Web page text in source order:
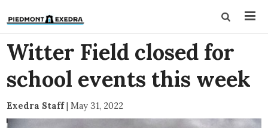
Witter Field closed for
school events this week
Exedra Staff| May 31, 2022